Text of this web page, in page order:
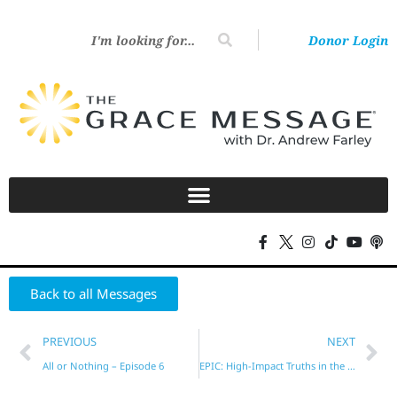
Donor Login
Back to all Messages
PREVIOUS
All or Nothing – Episode 6
NEXT
EPIC: High-Impact Truths in the New Testament – Part 16